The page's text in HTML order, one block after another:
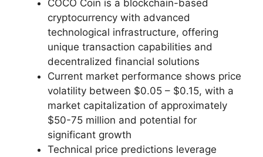
COCO Coin is a blockchain-based
cryptocurrency with advanced
technological infrastructure, offering
unique transaction capabilities and
decentralized financial solutions
Current market performance shows price
volatility between $0.05 – $0.15, with a
market capitalization of approximately
$50-75 million and potential for
significant growth
Technical price predictions leverage